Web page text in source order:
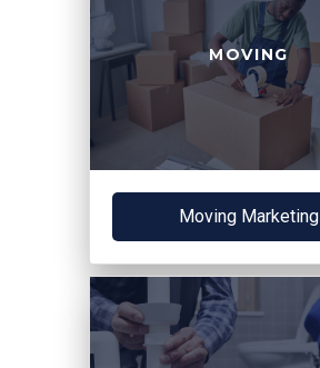
MOVING
Moving Marketing